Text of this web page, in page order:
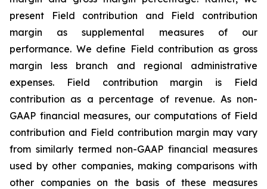
present Field contribution and Field contribution
margin as supplemental measures of our
performance. We define Field contribution as gross
margin less branch and regional administrative
expenses. Field contribution margin is Field
contribution as a percentage of revenue. As non-
GAAP financial measures, our computations of Field
contribution and Field contribution margin may vary
from similarly termed non-GAAP financial measures
used by other companies, making comparisons with
other companies on the basis of these measures